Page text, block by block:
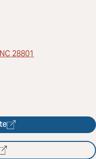
28801